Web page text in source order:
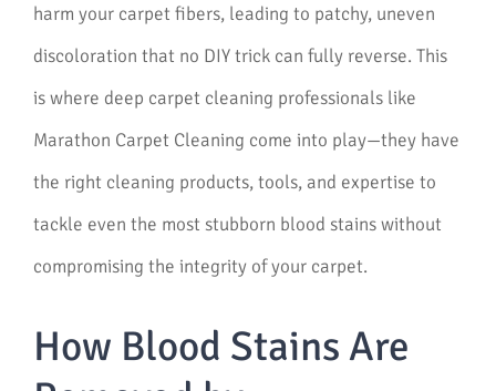
harm your carpet fibers, leading to patchy, uneven
discoloration that no DIY trick can fully reverse. This
is where deep carpet cleaning professionals like
Marathon Carpet Cleaning come into play—they have
the right cleaning products, tools, and expertise to
tackle even the most stubborn blood stains without
compromising the integrity of your carpet.
How Blood Stains Are